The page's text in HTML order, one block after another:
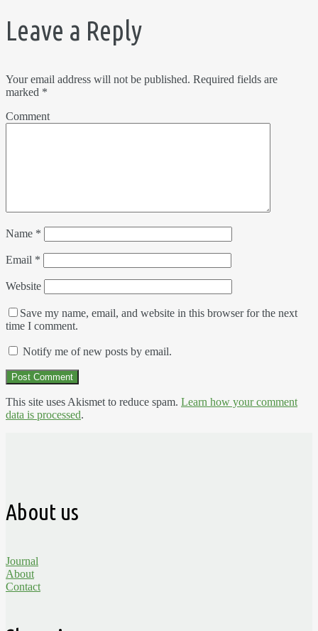
Leave a Reply
Your email address will not be published. Required fields are
marked *
Comment
Name *
Email *
Website
Save my name, email, and website in this browser for the next
time I comment.
Notify me of new posts by email.
This site uses Akismet to reduce spam. Learn how your comment
data is processed.
About us
Journal
About
Contact